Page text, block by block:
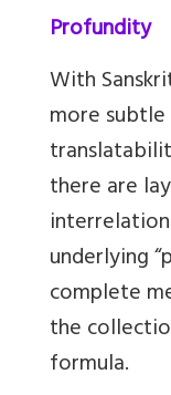
Profundity
With
more
there are
underlying
complete
the
formula.